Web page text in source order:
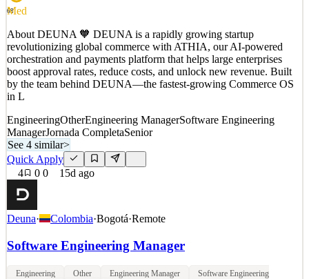
See 2 similar
Quick Apply
Apply Save
Details
0views 0saves 0applied
15d ago
68
Med
About DEUNA 🧡 DEUNA is a rapidly growing startup
revolutionizing global commerce with ATHIA, our AI-powered
orchestration and payments platform that helps large enterprises
boost approval rates, reduce costs, and unlock new revenue. Built
by the team behind DEUNA—the fastest-growing Commerce OS
in L
EngineeringOtherEngineering ManagerSoftware Engineering
ManagerJornada CompletaSenior
See 4 similar>
Quick Apply
4
0 0 15d ago
Deuna· Colombia·Bogotá·Remote
Software Engineering Manager
Engineering Other Engineering Manager
Software Engineering